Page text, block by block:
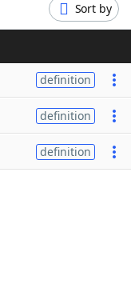
Sort by
definition
definition
definition